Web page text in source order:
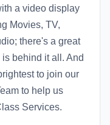
a video display
Movies, TV,
there's a great
behind it all. And
to join our
to help us
Services.